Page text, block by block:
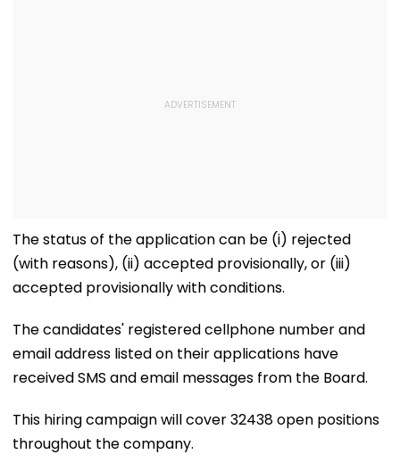
The status of the application can be (i) rejected
(with reasons), (ii) accepted provisionally, or (iii)
accepted provisionally with conditions.
The candidates' registered cellphone number and
email address listed on their applications have
received SMS and email messages from the Board.
This hiring campaign will cover 32438 open positions
throughout the company.